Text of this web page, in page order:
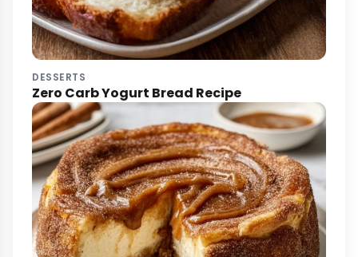
DESSERTS
Zero Carb Yogurt Bread Recipe